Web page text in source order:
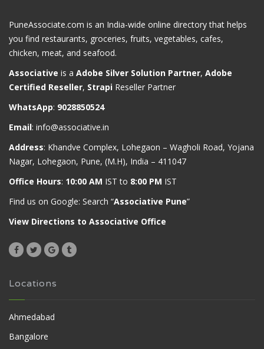
PuneAssociate.com is an India-wide online directory that helps
you find restaurants, groceries, fruits, vegetables, cafes,
chicken, meat, and seafood.
Associative is a Adobe Silver Solution Partner, Adobe
Certified Reseller, Strapi Reseller Partner
WhatsApp: 9028850524
Email: info@associative.in
Address: Khandve Complex, Lohegaon – Wagholi Road, Yojana
Nagar, Lohegaon, Pune, (M.H), India – 411047
Office Hours: 10:00 AM IST to 8:00 PM IST
Find us on Google: Search “Associative Pune”
View Directions to Associative Office
Locations
Ahmedabad
Bangalore